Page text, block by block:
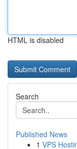
HTML is disabled
Search
Published News
1 VPS